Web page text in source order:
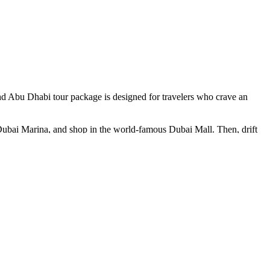
Abu Dhabi tour package is designed for travelers who crave an
Marina, and shop in the world-famous Dubai Mall. Then, drift
barbecue dinner under a sky glittering with stars. As the firelight
explore the regal halls of Qasr Al Watan, and stroll along the